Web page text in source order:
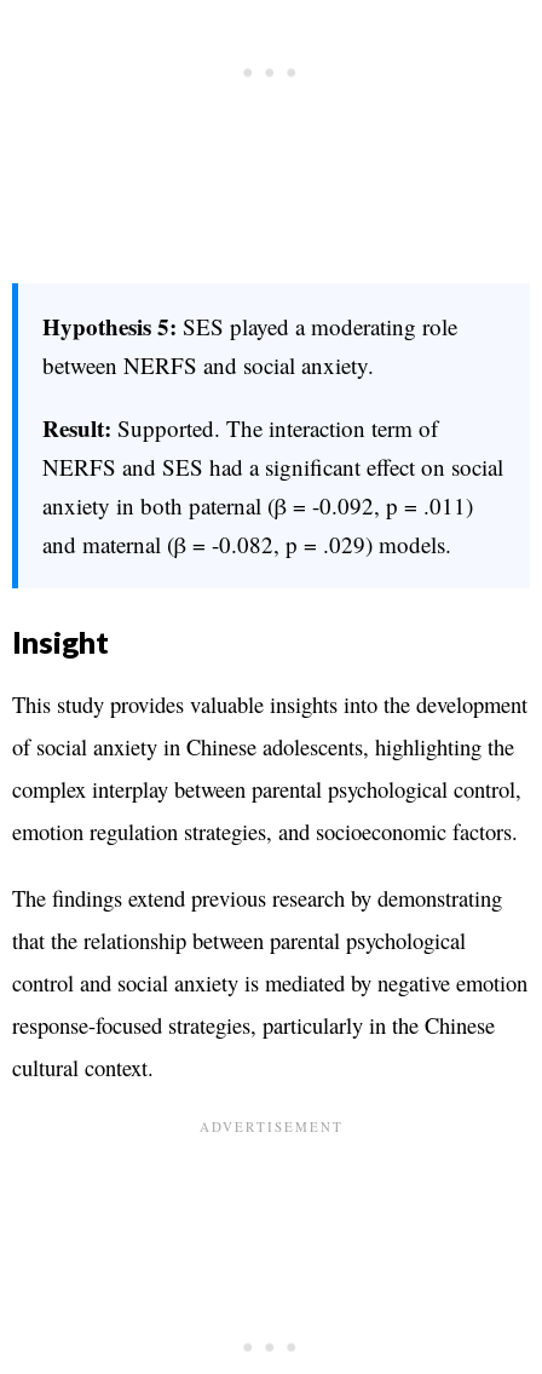
Hypothesis 5: SES played a moderating role
between NERFS and social anxiety.
Result: Supported. The interaction term of
NERFS and SES had a significant effect on social
anxiety in both paternal (β = -0.092, p = .011)
and maternal (β = -0.082, p = .029) models.
Insight
This study provides valuable insights into the development
of social anxiety in Chinese adolescents, highlighting the
complex interplay between parental psychological control,
emotion regulation strategies, and socioeconomic factors.
The findings extend previous research by demonstrating
that the relationship between parental psychological
control and social anxiety is mediated by negative emotion
response-focused strategies, particularly in the Chinese
cultural context.